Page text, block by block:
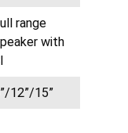
range
with
12”/15”